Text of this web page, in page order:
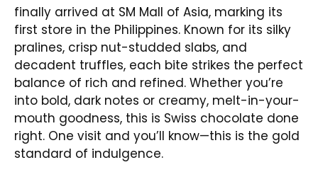
finally arrived at SM Mall of Asia, marking its
first store in the Philippines. Known for its silky
pralines, crisp nut-studded slabs, and
decadent truffles, each bite strikes the perfect
balance of rich and refined. Whether you’re
into bold, dark notes or creamy, melt-in-your-
mouth goodness, this is Swiss chocolate done
right. One visit and you’ll know—this is the gold
standard of indulgence.